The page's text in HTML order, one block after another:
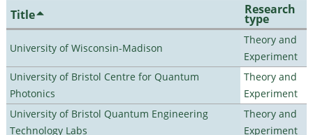
Title Research
type
University of Wisconsin-Madison
Theory and
Experiment
University of Bristol Centre for Quantum
Photonics
Theory and
Experiment
University of Bristol Quantum Engineering
Technology Labs
Theory and
Experiment